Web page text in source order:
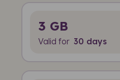
3 GB
Valid for 30 days